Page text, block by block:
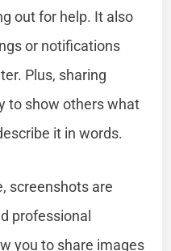
out for help. It also
or notifications
Plus, sharing
to show others what
it in words.
screenshots are
professional
you to share images